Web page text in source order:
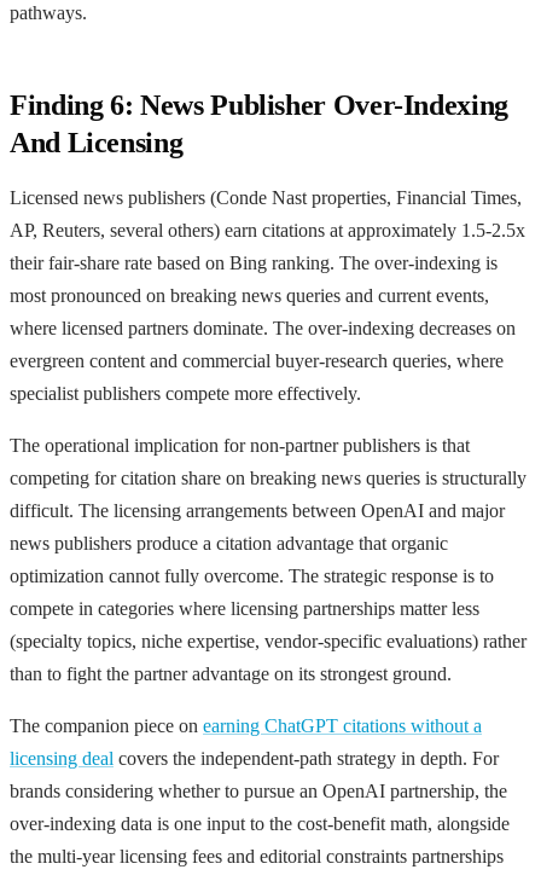
pathways.
Finding 6: News Publisher Over-Indexing
And Licensing
Licensed news publishers (Conde Nast properties, Financial Times,
AP, Reuters, several others) earn citations at approximately 1.5-2.5x
their fair-share rate based on Bing ranking. The over-indexing is
most pronounced on breaking news queries and current events,
where licensed partners dominate. The over-indexing decreases on
evergreen content and commercial buyer-research queries, where
specialist publishers compete more effectively.
The operational implication for non-partner publishers is that
competing for citation share on breaking news queries is structurally
difficult. The licensing arrangements between OpenAI and major
news publishers produce a citation advantage that organic
optimization cannot fully overcome. The strategic response is to
compete in categories where licensing partnerships matter less
(specialty topics, niche expertise, vendor-specific evaluations) rather
than to fight the partner advantage on its strongest ground.
The companion piece on earning ChatGPT citations without a
licensing deal covers the independent-path strategy in depth. For
brands considering whether to pursue an OpenAI partnership, the
over-indexing data is one input to the cost-benefit math, alongside
the multi-year licensing fees and editorial constraints partnerships